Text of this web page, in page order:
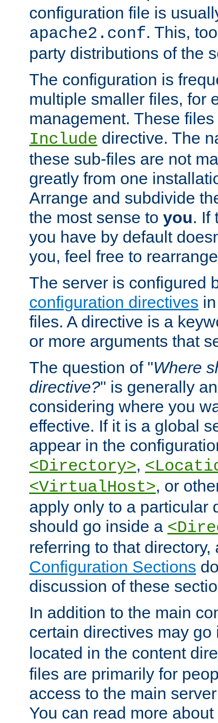
configuration file is
apache2.conf. This,
party distributions of the
The configuration is
multiple smaller files, for
management. These
Include directive. The
these sub-files are not
greatly from one
Arrange and subdivide
the most sense to you. If
you have by default
you, feel free to
The server is configured
configuration directives
files. A directive is a
or more arguments that
The question of "Where
directive?" is generally
considering where you
effective. If it is a global
appear in the
<Directory>,
<VirtualHost>, or
apply only to a particular
should go inside a
referring to that
Configuration Sections
discussion of these
In addition to the main
certain directives may
located in the content
files are primarily for
access to the main
You can read more about